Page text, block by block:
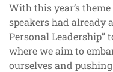
With this year’s
speakers had already
Personal Leadership”
where we aim to
ourselves and